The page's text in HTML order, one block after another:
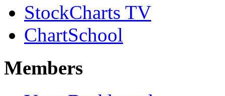
StockCharts TV
ChartSchool
Members